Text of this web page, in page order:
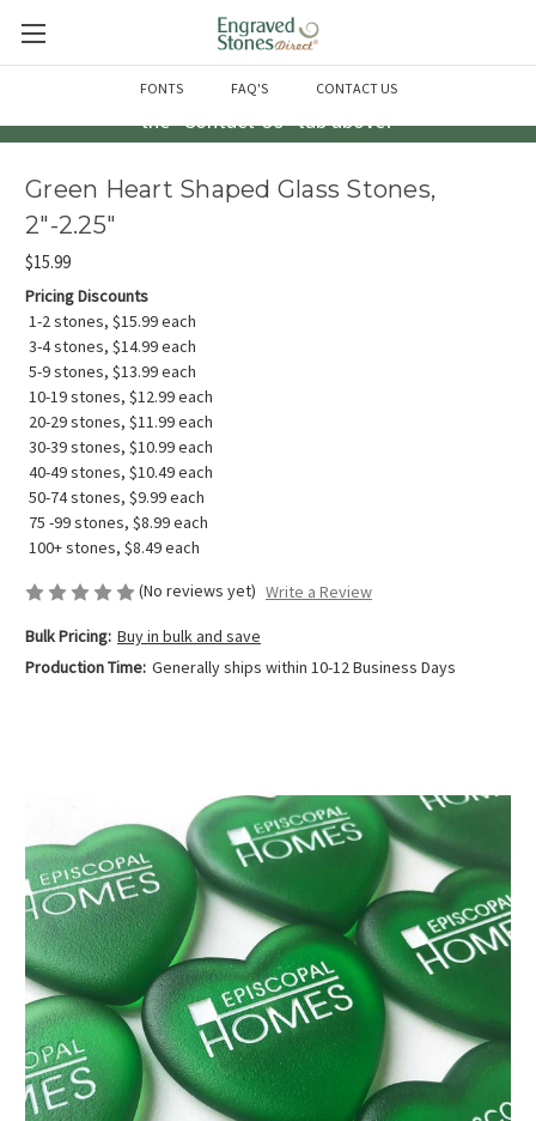
FONTS FAQ'S CONTACT US
Questions? Call us at 763-856-2000 -or- Email us through
the "Contact Us" tab above!
Green Heart Shaped Glass Stones,
2"-2.25"
$15.99
Pricing Discounts
1-2 stones, $15.99 each
3-4 stones, $14.99 each
5-9 stones, $13.99 each
10-19 stones, $12.99 each
20-29 stones, $11.99 each
30-39 stones, $10.99 each
40-49 stones, $10.49 each
50-74 stones, $9.99 each
75 -99 stones, $8.99 each
100+ stones, $8.49 each
(No reviews yet) Write a Review
Bulk Pricing: Buy in bulk and save
Production Time: Generally ships within 10-12 Business Days